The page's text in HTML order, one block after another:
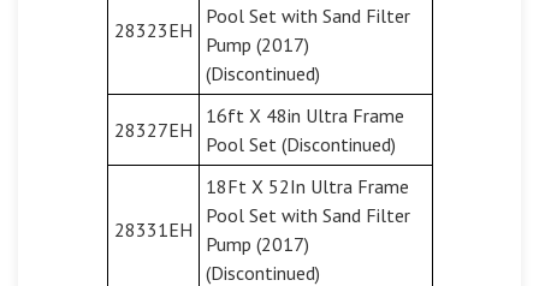
28323EH
Pool Set with Sand Filter
Pump (2017)
(Discontinued)
28327EH
16ft X 48in Ultra Frame
Pool Set (Discontinued)
28331EH
18Ft X 52In Ultra Frame
Pool Set with Sand Filter
Pump (2017)
(Discontinued)